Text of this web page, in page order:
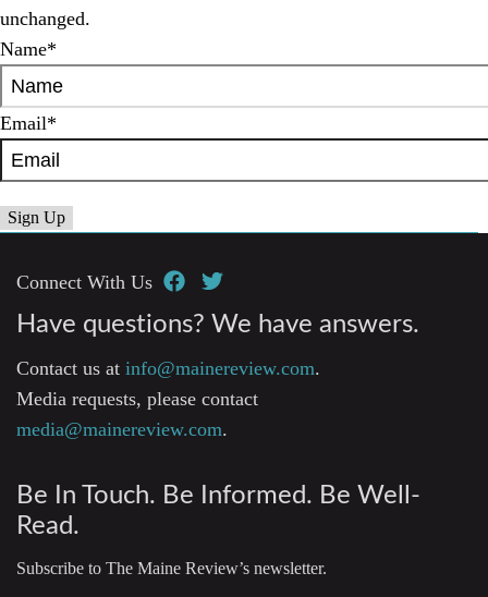
unchanged.
Name*
Email*
Connect With Us
Have questions? We have answers.
Contact us at info@mainereview.com.
Media requests, please contact
media@mainereview.com.
Be In Touch. Be Informed. Be Well-
Read.
Subscribe to The Maine Review’s newsletter.